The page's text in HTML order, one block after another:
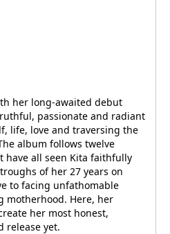
her long-awaited debut
passionate and radiant
life, love and traversing the
album follows twelve
have all seen Kita faithfully
of her 27 years on
to facing unfathomable
motherhood. Here, her
her most honest,
release yet.